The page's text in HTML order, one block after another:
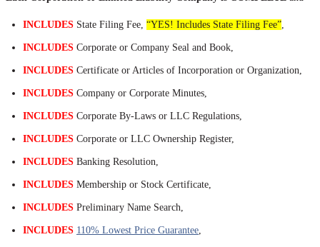
INCLUDES State Filing Fee, “YES! Includes State Filing Fee”
INCLUDES Corporate or Company Seal and Book,
INCLUDES Certificate or Articles of Incorporation or Organization,
INCLUDES Company or Corporate Minutes,
INCLUDES Corporate By-Laws or LLC Regulations,
INCLUDES Corporate or LLC Ownership Register,
INCLUDES Banking Resolution,
INCLUDES Membership or Stock Certificate,
INCLUDES Preliminary Name Search,
INCLUDES 110% Lowest Price Guarantee